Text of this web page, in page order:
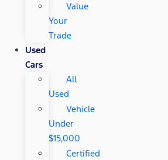
Value
Your
Trade
Used
Cars
All
Used
Vehicle
Under
$15,000
Certified